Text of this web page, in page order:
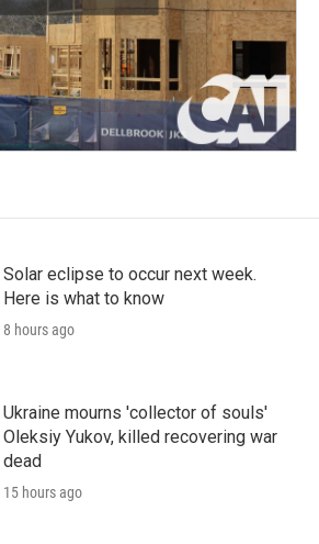
Solar eclipse to occur next week.
Here is what to know
8 hours ago
Ukraine mourns 'collector of souls'
Oleksiy Yukov, killed recovering war
dead
15 hours ago